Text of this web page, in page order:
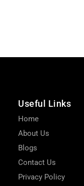
Useful Links
Home
About Us
Blogs
Contact Us
Privacy Policy